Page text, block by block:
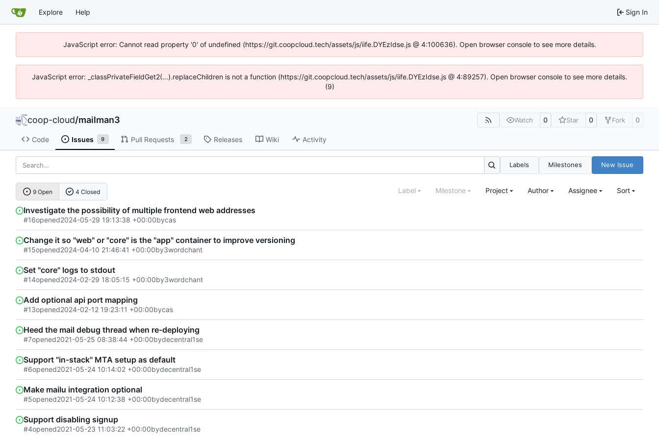
Explore Help Sign In
JavaScript error: Cannot read property '0' of undefined (https://git.coopcloud.tech/assets/js/iife.DYEzIdse.js @ 4:100636). Open browser console to see more details.
JavaScript error: _classPrivateFieldGet2(...).replaceChildren is not a function (https://git.coopcloud.tech/assets/js/iife.DYEzIdse.js @ 4:89257). Open browser console to see more details.
(9)
coop-cloud/mailman3 Watch 0 Star 0 Fork 0
Code Issues 9 Pull Requests 2 Releases Wiki Activity
Labels Milestones New Issue
9 Open 4 Closed Label Milestone Project Author Assignee Sort
Investigate the possibility of multiple frontend web addresses
#16opened2024-05-29 19:13:38 +00:00bycas
Change it so "web" or "core" is the "app" container to improve versioning
#15opened2024-04-10 21:46:41 +00:00by3wordchant
Set "core" logs to stdout
#14opened2024-02-29 18:05:15 +00:00by3wordchant
Add optional api port mapping
#13opened2024-02-12 19:23:11 +00:00bycas
Heed the mail debug thread when re-deploying
#7opened2021-05-25 08:38:44 +00:00bydecentral1se
Support "in-stack" MTA setup as default
#6opened2021-05-24 10:14:02 +00:00bydecentral1se
Make mailu integration optional
#5opened2021-05-24 10:12:38 +00:00bydecentral1se
Support disabling signup
#4opened2021-05-23 11:03:22 +00:00bydecentral1se